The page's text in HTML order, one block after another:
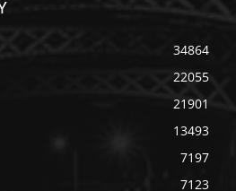
34864
22055
21901
13493
7197
7123